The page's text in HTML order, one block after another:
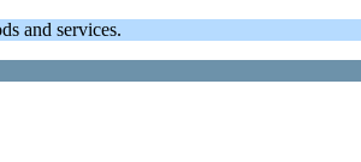
and services.